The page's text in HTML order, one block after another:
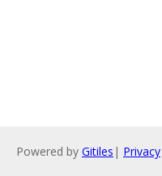
Powered by Gitiles | Privacy